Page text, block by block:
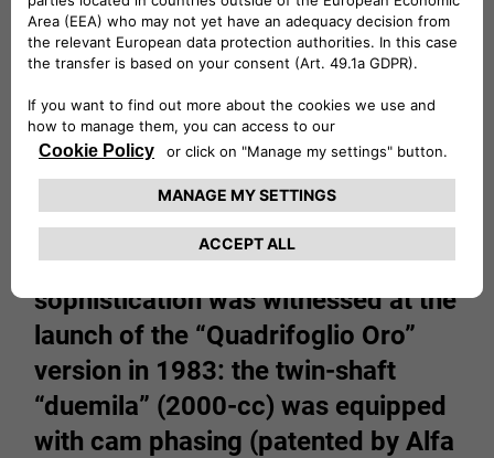
Alfetta was equipped with
“milleotto” (1800-cc) engines at
with a 2.0-litre; the Arese sports
sedan was also the first Italian car
with a turbocharged diesel engine
(Alfetta 2.0 Turbo D, 1979). The
cutting edge of mechanical
sophistication was witnessed at the
launch of the “Quadrifoglio Oro”
version in 1983: the twin-shaft
“duemila” (2000-cc) was equipped
with cam phasing (patented by Alfa